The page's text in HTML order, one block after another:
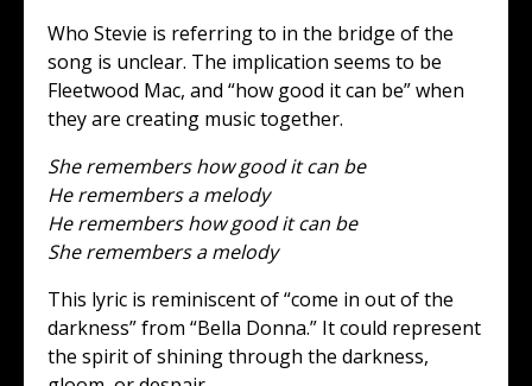
Who Stevie is referring to in the bridge of the
song is unclear. The implication seems to be
Fleetwood Mac, and “how good it can be” when
they are creating music together.
She remembers how good it can be
He remembers a melody
He remembers how good it can be
She remembers a melody
This lyric is reminiscent of “come in out of the
darkness” from “Bella Donna.” It could represent
the spirit of shining through the darkness,